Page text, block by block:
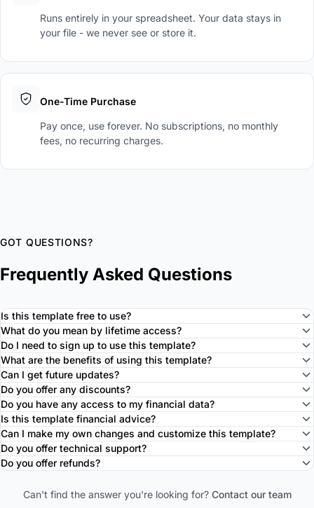
Runs entirely in your spreadsheet. Your data stays in
your file - we never see or store it.
One-Time Purchase
Pay once, use forever. No subscriptions, no monthly
fees, no recurring charges.
GOT QUESTIONS?
Frequently Asked Questions
Is this template free to use?
What do you mean by lifetime access?
Do I need to sign up to use this template?
What are the benefits of using this template?
Can I get future updates?
Do you offer any discounts?
Do you have any access to my financial data?
Is this template financial advice?
Can I make my own changes and customize this template?
Do you offer technical support?
Do you offer refunds?
Can't find the answer you're looking for? Contact our team